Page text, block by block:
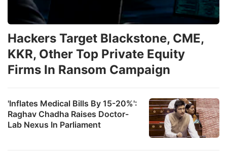
'Inflates Medical Bills By 15-20%':
Raghav Chadha Raises Doctor-
Lab Nexus In Parliament
Hackers Target Blackstone, CME,
KKR, Other Top Private Equity
Firms In Ransom Campaign